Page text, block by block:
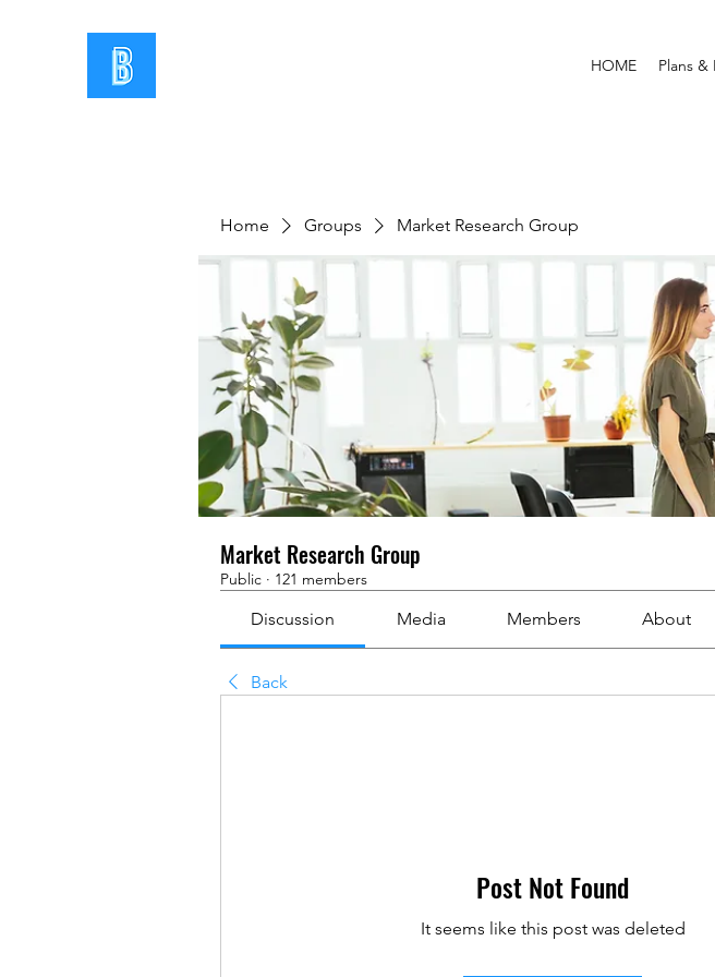
HOME Plans &
Home Groups Market Research Group
Market Research Group
Public · 121 members
Discussion Media Members About
Back
Post Not Found
It seems like this post was deleted